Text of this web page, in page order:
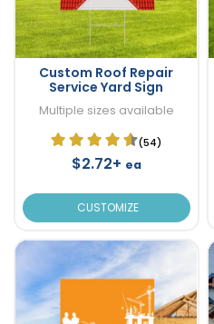
Custom Roof Repair
Service Yard Sign
Multiple sizes available
(54)
$2.72+ ea
CUSTOMIZE